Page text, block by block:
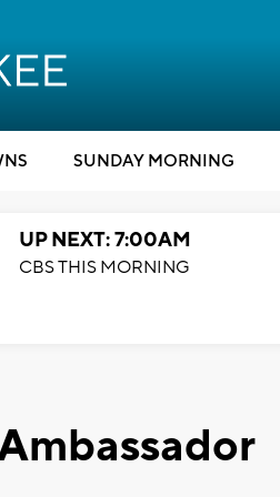
SUNDAY MORNING
UP NEXT: 7:00AM
CBS THIS MORNING